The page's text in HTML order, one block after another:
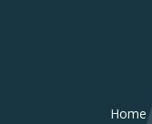
Home